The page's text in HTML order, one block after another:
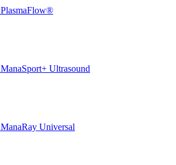
PlasmaFlow®
ManaSport+ Ultrasound
ManaRay Universal